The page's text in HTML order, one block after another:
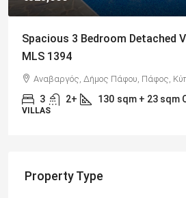
Charming Detached Bungalow
MLS 1395
Kamares, Κοινότητα Τάλας, Paphos
4 3 217 sqm
BUNGALOWS
Property Type